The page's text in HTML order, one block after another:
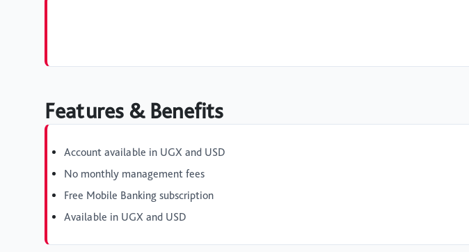
Features & Benefits
Account available in UGX and USD
No monthly management fees
Free Mobile Banking subscription
Available in UGX and USD